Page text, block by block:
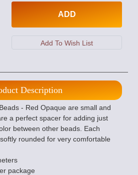
ADD
Description
- Red Opaque are small and
a perfect spacer for adding just
between other beads. Each
rounded for very comfortable
package